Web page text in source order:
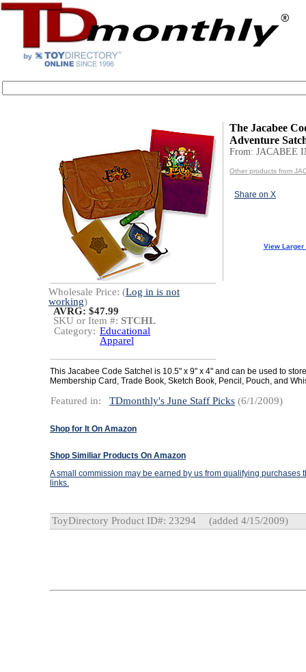
The Jacabee
Adventure
From: JACABEE
Other products from
Share on X
View Larger
Wholesale Price: (Log in is not
working)
AVRG: $47.99
SKU or Item #: STCHL
Category: Educational
Apparel
This Jacabee Code Satchel is 10.5" x 9" x 4" and can be used to
Membership Card, Trade Book, Sketch Book, Pencil, Pouch, and
Featured in: TDmonthly's June Staff Picks (6/1/2009)
Shop for It On Amazon
Shop Similiar Products On Amazon
A small commission may be earned by us from qualifying purchases
links.
ToyDirectory Product ID#: 23294 (added 4/15/2009)